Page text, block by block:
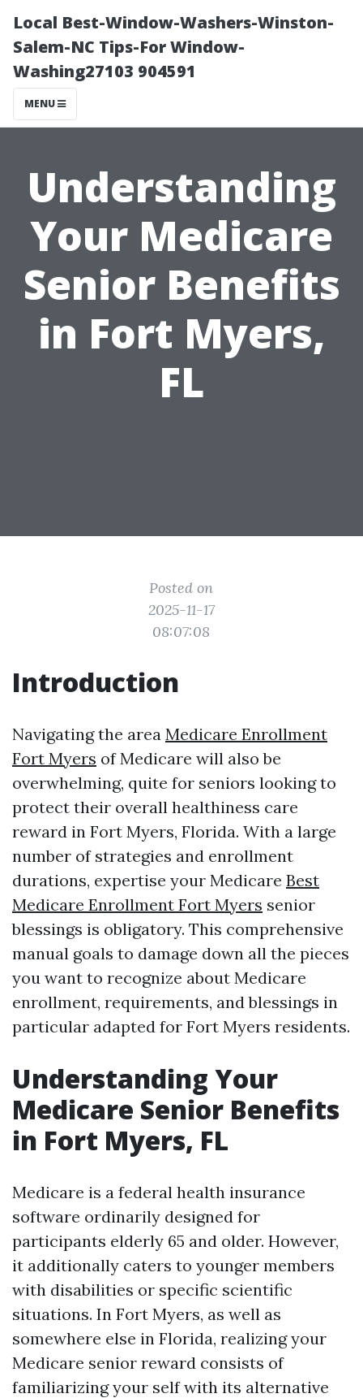
Local Best-Window-Washers-Winston-
Salem-NC Tips-For Window-
Washing27103 904591
MENU
Understanding
Your Medicare
Senior Benefits
in Fort Myers,
FL
Posted on
2025-11-17
08:07:08
Introduction
Navigating the area Medicare Enrollment
Fort Myers of Medicare will also be
overwhelming, quite for seniors looking to
protect their overall healthiness care
reward in Fort Myers, Florida. With a large
number of strategies and enrollment
durations, expertise your Medicare Best
Medicare Enrollment Fort Myers senior
blessings is obligatory. This comprehensive
manual goals to damage down all the pieces
you want to recognize about Medicare
enrollment, requirements, and blessings in
particular adapted for Fort Myers residents.
Understanding Your
Medicare Senior Benefits
in Fort Myers, FL
Medicare is a federal health insurance
software ordinarily designed for
participants elderly 65 and older. However,
it additionally caters to younger members
with disabilities or specific scientific
situations. In Fort Myers, as well as
somewhere else in Florida, realizing your
Medicare senior reward consists of
familiarizing your self with its alternative